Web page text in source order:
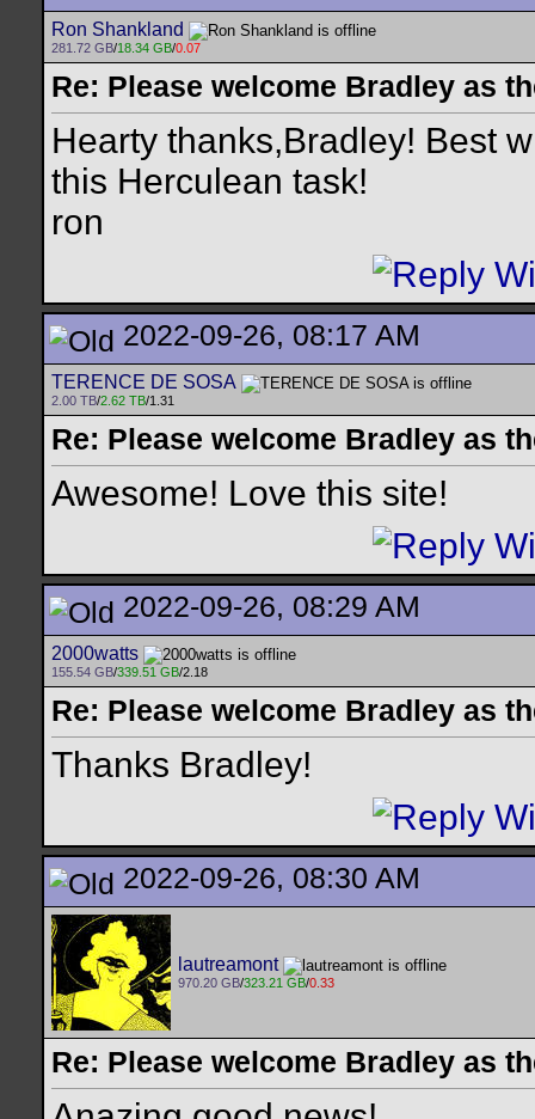
Ron Shankland
281.72 GB/18.34 GB/0.07
Re: Please welcome Bradley as
Hearty thanks,Bradley! Best
this Herculean task!
ron
2022-09-26, 08:17 AM
TERENCE DE SOSA
2.00 TB/2.62 TB/1.31
Re: Please welcome Bradley as
Awesome! Love this site!
2022-09-26, 08:29 AM
2000watts
155.54 GB/339.51 GB/2.18
Re: Please welcome Bradley as
Thanks Bradley!
2022-09-26, 08:30 AM
lautreamont
970.20 GB/323.21 GB/0.33
Re: Please welcome Bradley as